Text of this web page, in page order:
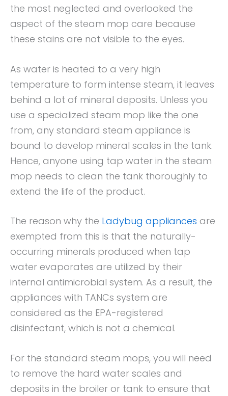
the most neglected and overlooked the
aspect of the steam mop care because
these stains are not visible to the eyes.
As water is heated to a very high
temperature to form intense steam, it leaves
behind a lot of mineral deposits. Unless you
use a specialized steam mop like the one
from, any standard steam appliance is
bound to develop mineral scales in the tank.
Hence, anyone using tap water in the steam
mop needs to clean the tank thoroughly to
extend the life of the product.
The reason why the Ladybug appliances are
exempted from this is that the naturally-
occurring minerals produced when tap
water evaporates are utilized by their
internal antimicrobial system. As a result, the
appliances with TANCs system are
considered as the EPA-registered
disinfectant, which is not a chemical.
For the standard steam mops, you will need
to remove the hard water scales and
deposits in the broiler or tank to ensure that